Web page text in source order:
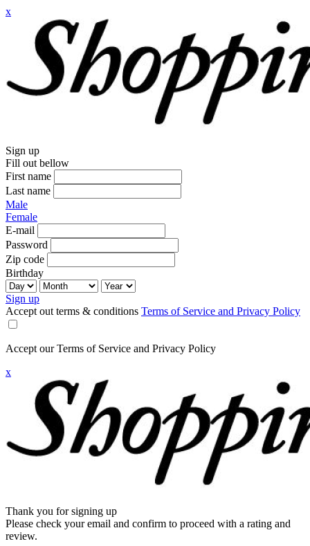
x
Sign up
Fill out bellow
First name
Last name
Male
Female
E-mail
Password
Zip code
Birthday
Sign up
Accept out terms & conditions Terms of Service and Privacy Policy
Accept our Terms of Service and Privacy Policy
x
Thank you for signing up
Please check your email and confirm to proceed with a rating and
review.